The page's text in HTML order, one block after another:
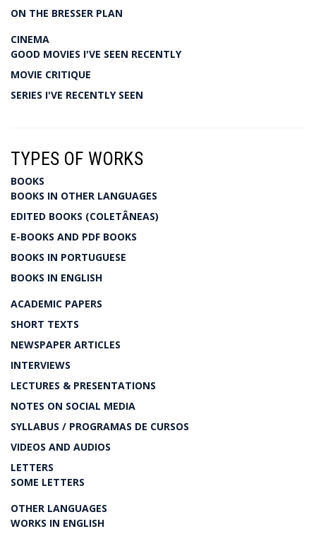
ON THE BRESSER PLAN
CINEMA
GOOD MOVIES I'VE SEEN RECENTLY
MOVIE CRITIQUE
SERIES I'VE RECENTLY SEEN
TYPES OF WORKS
BOOKS
BOOKS IN OTHER LANGUAGES
EDITED BOOKS (COLETÂNEAS)
E-BOOKS AND PDF BOOKS
BOOKS IN PORTUGUESE
BOOKS IN ENGLISH
ACADEMIC PAPERS
SHORT TEXTS
NEWSPAPER ARTICLES
INTERVIEWS
LECTURES & PRESENTATIONS
NOTES ON SOCIAL MEDIA
SYLLABUS / PROGRAMAS DE CURSOS
VIDEOS AND AUDIOS
LETTERS
SOME LETTERS
OTHER LANGUAGES
WORKS IN ENGLISH